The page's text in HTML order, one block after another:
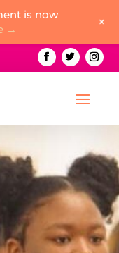
is now
→ +